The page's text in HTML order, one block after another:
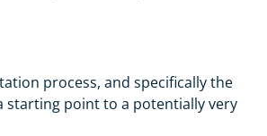
process, and specifically the
starting point to a potentially very